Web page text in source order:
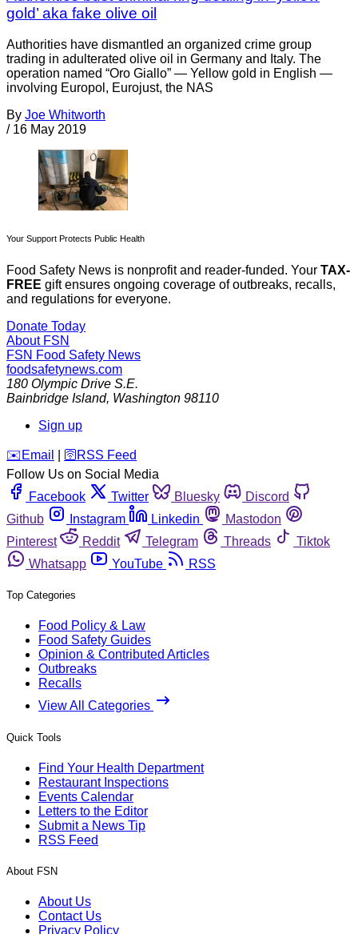
gold’ aka fake olive oil
Authorities have dismantled an organized crime group
trading in adulterated olive oil in Germany and Italy. The
operation named “Oro Giallo” — Yellow gold in English —
involving Europol, Eurojust, the NAS
By Joe Whitworth
/ 16 May 2019
Your Support Protects Public Health
Food Safety News is nonprofit and reader-funded. Your TAX-
FREE gift ensures ongoing coverage of outbreaks, recalls,
and regulations for everyone.
Donate Today
About FSN
FSN Food Safety News
foodsafetynews.com
180 Olympic Drive S.E.
Bainbridge Island, Washington 98110
Sign up
️✉️ Email 🛜 RSS Feed
Follow Us on Social Media
Facebook
Twitter Bluesky
Discord
Github
Instagram Linkedin
Mastodon
Pinterest
Reddit Telegram Threads
Tiktok
Whatsapp
YouTube RSS
Top Categories
Food Policy & Law
Food Safety Guides
Opinion & Contributed Articles
Outbreaks
Recalls
View All Categories
Quick Tools
Find Your Health Department
Restaurant Inspections
Events Calendar
Letters to the Editor
Submit a News Tip
RSS Feed
About FSN
About Us
Contact Us
Privacy Policy